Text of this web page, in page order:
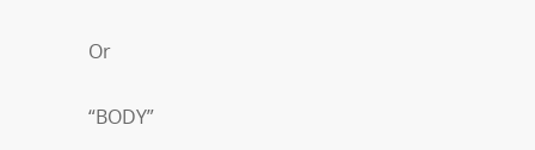
Or
“BODY”